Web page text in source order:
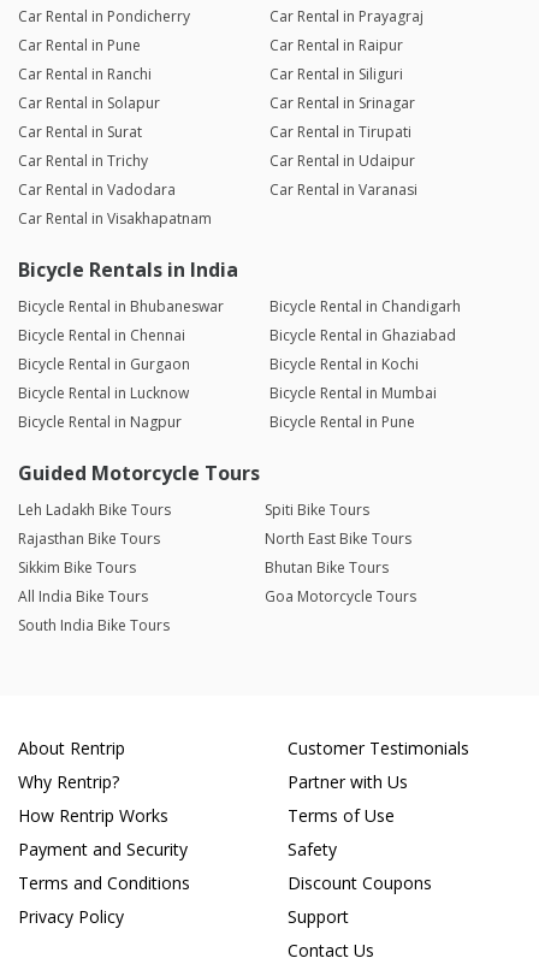
Car Rental in Pondicherry
Car Rental in Prayagraj
Car Rental in Pune
Car Rental in Raipur
Car Rental in Ranchi
Car Rental in Siliguri
Car Rental in Solapur
Car Rental in Srinagar
Car Rental in Surat
Car Rental in Tirupati
Car Rental in Trichy
Car Rental in Udaipur
Car Rental in Vadodara
Car Rental in Varanasi
Car Rental in Visakhapatnam
Bicycle Rentals in India
Bicycle Rental in Bhubaneswar
Bicycle Rental in Chandigarh
Bicycle Rental in Chennai
Bicycle Rental in Ghaziabad
Bicycle Rental in Gurgaon
Bicycle Rental in Kochi
Bicycle Rental in Lucknow
Bicycle Rental in Mumbai
Bicycle Rental in Nagpur
Bicycle Rental in Pune
Guided Motorcycle Tours
Leh Ladakh Bike Tours
Spiti Bike Tours
Rajasthan Bike Tours
North East Bike Tours
Sikkim Bike Tours
Bhutan Bike Tours
All India Bike Tours
Goa Motorcycle Tours
South India Bike Tours
About Rentrip
Why Rentrip?
How Rentrip Works
Payment and Security
Terms and Conditions
Privacy Policy
Customer Testimonials
Partner with Us
Terms of Use
Safety
Discount Coupons
Support
Contact Us